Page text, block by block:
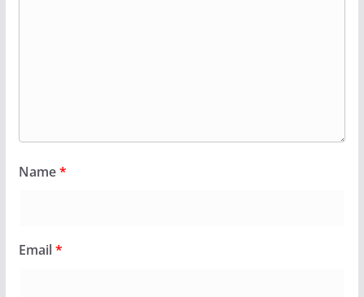
Name*
Email*